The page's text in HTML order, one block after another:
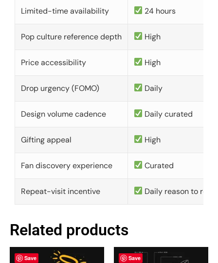
Limited-time availability 24 hours
Pop culture reference depth High
Price accessibility High
Drop urgency (FOMO) Daily
Design volume cadence Daily curated
Gifting appeal High
Fan discovery experience Curated
Repeat-visit incentive Daily reason to
Related products
Save Save